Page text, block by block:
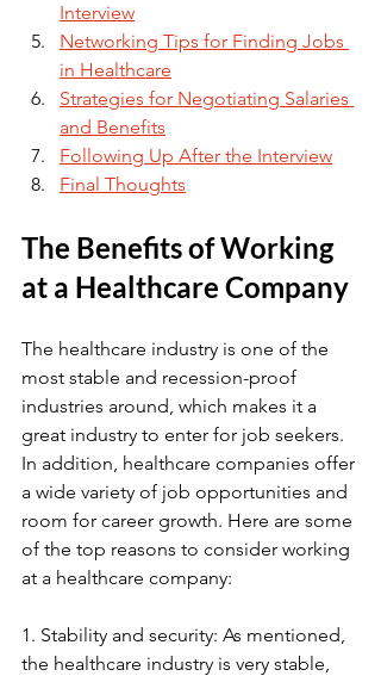
Interview
Networking Tips for Finding Jobs
in Healthcare
Strategies for Negotiating Salaries
and Benefits
Following Up After the Interview
Final Thoughts
The Benefits of Working
at a Healthcare Company
The healthcare industry is one of the
most stable and recession-proof
industries around, which makes it a
great industry to enter for job seekers.
In addition, healthcare companies offer
a wide variety of job opportunities and
room for career growth. Here are some
of the top reasons to consider working
at a healthcare company:
1. Stability and security: As mentioned,
the healthcare industry is very stable,